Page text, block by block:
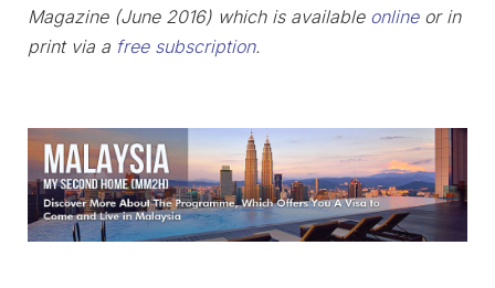
Magazine (June 2016) which is available onlineor in
print via a free subscription.